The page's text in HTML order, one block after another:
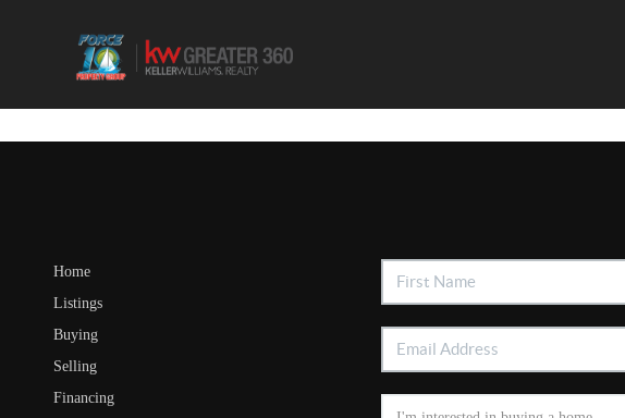
Home
Listings
Buying
Selling
Financing